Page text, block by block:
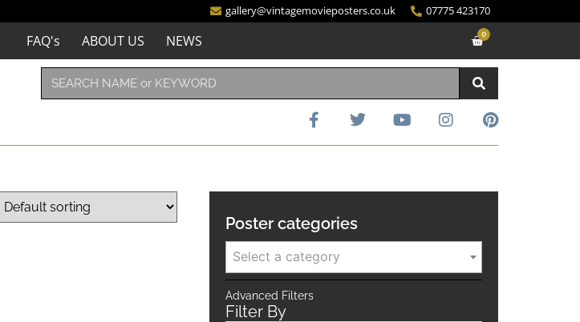
gallery@vintagemovieposters.co.uk 07775 423170
FAQ's ABOUT US NEWS 0
Poster categories
Select a category
Advanced Filters
Filter By